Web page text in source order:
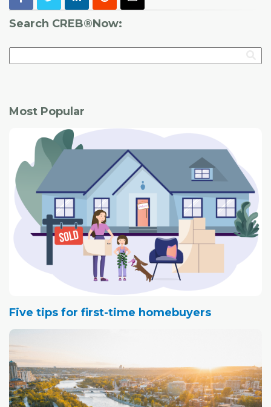
Search CREB®Now:
Most Popular
Five tips for first-time homebuyers